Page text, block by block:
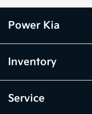
Power Kia
Inventory
Service